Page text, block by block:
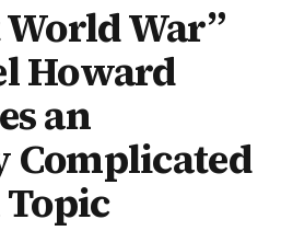
War”
Howard
an
Complicated